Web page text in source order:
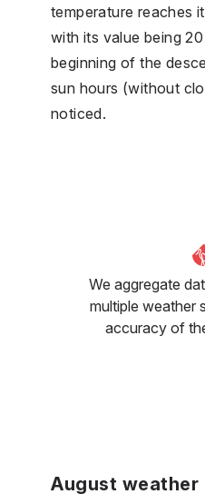
temperature reaches
with its value being
beginning of the
sun hours (without
noticed.
We aggregate
multiple weather
accuracy of
August weather